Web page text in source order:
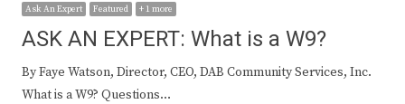
Ask An Expert Featured + 1 more
ASK AN EXPERT: What is a W9?
By Faye Watson, Director, CEO, DAB Community Services, Inc.
What is a W9? Questions…